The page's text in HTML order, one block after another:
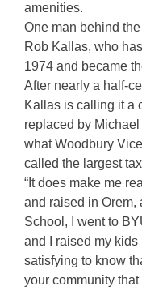
amenities.
One man behind
Rob Kallas, who
1974 and became
After nearly a half-
Kallas is calling it a
replaced by
what Woodbury
called the largest
“It does make me
and raised in Orem,
School, I went to
and I raised my kids
satisfying to know
your community